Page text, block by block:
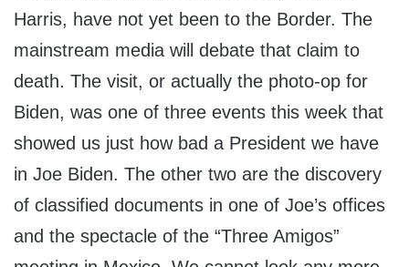
Harris, have not yet been to the Border. The
mainstream media will debate that claim to
death. The visit, or actually the photo-op for
Biden, was one of three events this week that
showed us just how bad a President we have
in Joe Biden. The other two are the discovery
of classified documents in one of Joe’s offices
and the spectacle of the “Three Amigos”